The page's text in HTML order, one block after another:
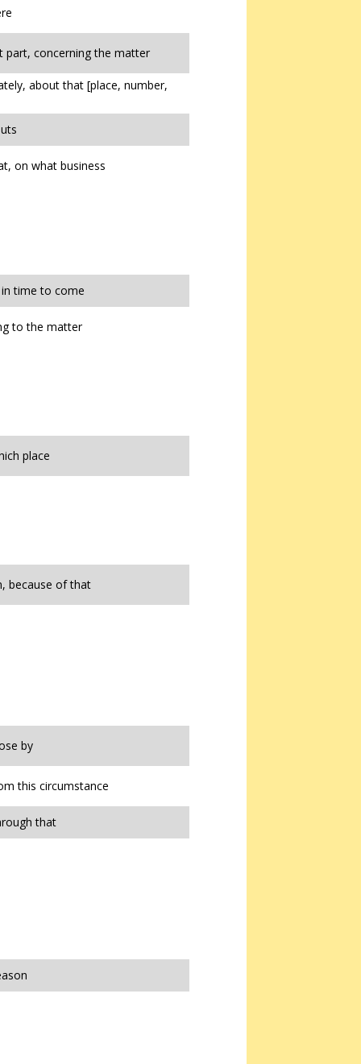
part, concerning the matter
about that [place, number,
on what business
time to come
to the matter
place
because of that
by
this circumstance
that